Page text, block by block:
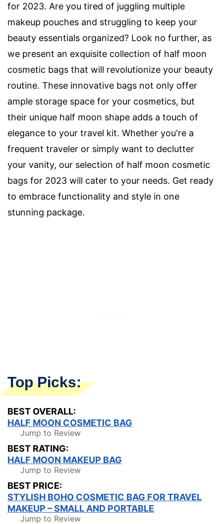
for 2023. Are you tired of juggling multiple
makeup pouches and struggling to keep your
beauty essentials organized? Look no further, as
we present an exquisite collection of half moon
cosmetic bags that will revolutionize your beauty
routine. These innovative bags not only offer
ample storage space for your cosmetics, but
their unique half moon shape adds a touch of
elegance to your travel kit. Whether you're a
frequent traveler or simply want to declutter
your vanity, our selection of half moon cosmetic
bags for 2023 will cater to your needs. Get ready
to embrace functionality and style in one
stunning package.
Top Picks:
BEST OVERALL:
HALF MOON COSMETIC BAG
Jump to Review
BEST RATING:
HALF MOON MAKEUP BAG
Jump to Review
BEST PRICE:
STYLISH BOHO COSMETIC BAG FOR TRAVEL
MAKEUP – SMALL AND PORTABLE
Jump to Review